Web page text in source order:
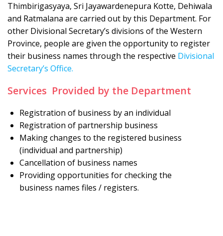
Thimbirigasyaya, Sri Jayawardenepura Kotte, Dehiwala
and Ratmalana are carried out by this Department. For
other Divisional Secretary’s divisions of the Western
Province, people are given the opportunity to register
their business names through the respective Divisional
Secretary’s Office.
Services Provided by the Department
Registration of business by an individual
Registration of partnership business
Making changes to the registered business
(individual and partnership)
Cancellation of business names
Providing opportunities for checking the
business names files / registers.